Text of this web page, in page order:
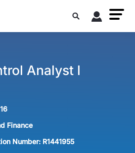
Analyst l
Finance
Number: R1441955